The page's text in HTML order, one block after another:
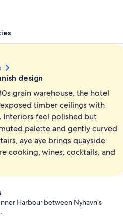
design
grain warehouse, the hotel
timber ceilings with
Interiors feel polished but
palette and gently curved
aye aye brings quayside
cooking, wines, cocktails, and
Harbour between Nyhavn’s